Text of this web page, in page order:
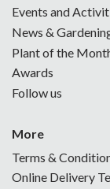
Events and
News &
Plant of the
Awards
Follow us
More
Terms &
Online Delivery